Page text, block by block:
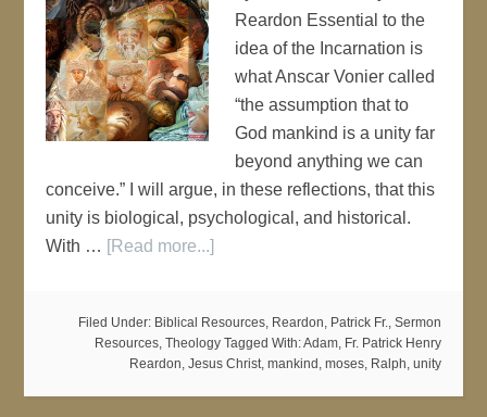
Reardon Essential to the
idea of the Incarnation is
what Anscar Vonier called
“the assumption that to
God mankind is a unity far
beyond anything we can
conceive.” I will argue, in these reflections, that this
unity is biological, psychological, and historical.
With … [Read more...]
Filed Under: Biblical Resources, Reardon, Patrick Fr., Sermon
Resources, Theology Tagged With:Adam, Fr. Patrick Henry
Reardon, Jesus Christ, mankind , moses, Ralph, unity